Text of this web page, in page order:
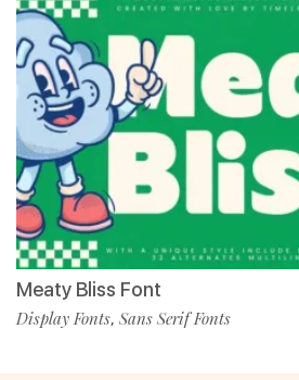
Meaty Bliss Font
Display Fonts, Sans Serif Fonts